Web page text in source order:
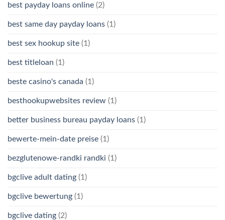
best payday loans online (2)
best same day payday loans (1)
best sex hookup site (1)
best titleloan (1)
beste casino's canada (1)
besthookupwebsites review (1)
better business bureau payday loans (1)
bewerte-mein-date preise (1)
bezglutenowe-randki randki (1)
bgclive adult dating (1)
bgclive bewertung (1)
bgclive dating (2)